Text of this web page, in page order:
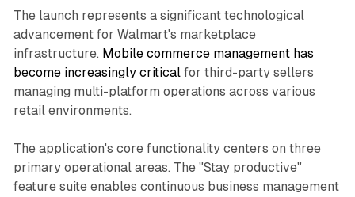
The launch represents a significant technological
advancement for Walmart's marketplace
infrastructure. Mobile commerce management has
become increasingly criticalfor third-party sellers
managing multi-platform operations across various
retail environments.
The application's core functionality centers on three
primary operational areas. The "Stay productive"
feature suite enables continuous business management